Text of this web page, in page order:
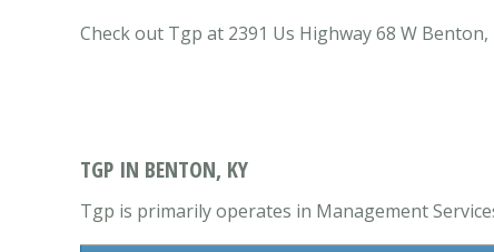
Check out Tgp at 2391 Us Highway 68 W
TGP IN BENTON, KY
Tgp is primarily operates in Management